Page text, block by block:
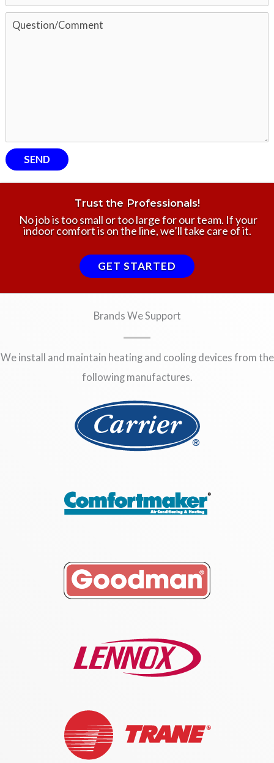
Trust the Professionals!
No job is too small or too large for our team. If your
indoor comfort is on the line, we’ll take care of it.
GET STARTED
Brands We Support
We install and maintain heating and cooling devices from the
following manufactures.